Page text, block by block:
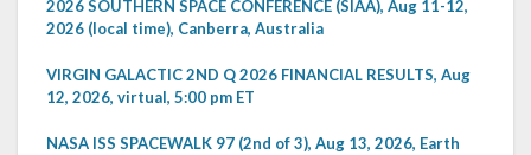
2026 SOUTHERN SPACE CONFERENCE (SIAA), Aug 11-12,
2026 (local time), Canberra, Australia
VIRGIN GALACTIC 2ND Q 2026 FINANCIAL RESULTS, Aug
12, 2026, virtual, 5:00 pm ET
NASA ISS SPACEWALK 97 (2nd of 3), Aug 13, 2026, Earth